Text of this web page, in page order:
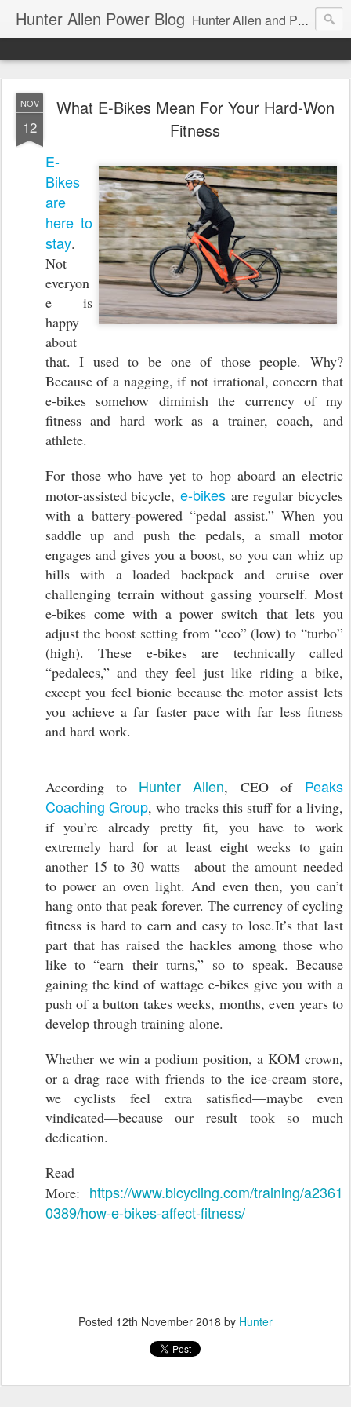
Hunter Allen Power Blog Hunter Allen and Peaks Coaching Group are the leader in power training for cyclists, triathletes, and mountain bikers. We are cycling coaching.
NOV
12
What E-Bikes Mean For Your Hard-Won
Fitness
E-
Bikes
are
here to
stay.
Not
everyon
e is
happy
about
that. I used to be one of those people. Why?
Because of a nagging, if not irrational, concern that
e-bikes somehow diminish the currency of my
fitness and hard work as a trainer, coach, and
athlete.
For those who have yet to hop aboard an electric
motor-assisted bicycle,e-bikes are regular bicycles
with a battery-powered “pedal assist.” When you
saddle up and push the pedals, a small motor
engages and gives you a boost, so you can whiz up
hills with a loaded backpack and cruise over
challenging terrain without gassing yourself. Most
e-bikes come with a power switch that lets you
adjust the boost setting from “eco” (low) to “turbo”
(high). These e-bikes are technically called
“pedalecs,” and they feel just like riding a bike,
except you feel bionic because the motor assist lets
you achieve a far faster pace with far less fitness
and hard work.
According to Hunter Allen, CEO of Peaks
Coaching Group, who tracks this stuff for a living,
if you’re already pretty fit, you have to work
extremely hard for at least eight weeks to gain
another 15 to 30 watts—about the amount needed
to power an oven light. And even then, you can’t
hang onto that peak forever. The currency of cycling
fitness is hard to earn and easy to lose.It’s that last
part that has raised the hackles among those who
like to “earn their turns,” so to speak. Because
gaining the kind of wattage e-bikes give you with a
push of a button takes weeks, months, even years to
develop through training alone.
Whether we win a podium position, a KOM crown,
or a drag race with friends to the ice-cream store,
we cyclists feel extra satisfied—maybe even
vindicated—because our result took so much
dedication.
Read
More: https://www.bicycling.com/training/a2361
0389/how-e-bikes-affect-fitness/
Posted 12th November 2018 by Hunter